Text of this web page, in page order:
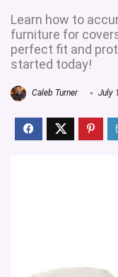
Learn how to
furniture for
perfect fit and
started today!
Caleb Turner July